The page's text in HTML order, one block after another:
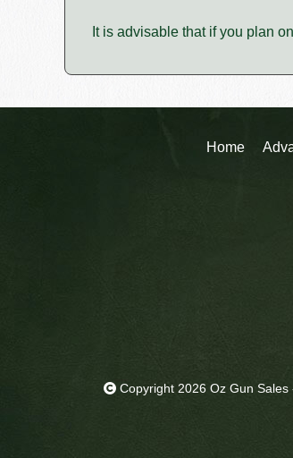
It is advisable that if you plan
Home
Copyright 2026 Oz Gun Sales